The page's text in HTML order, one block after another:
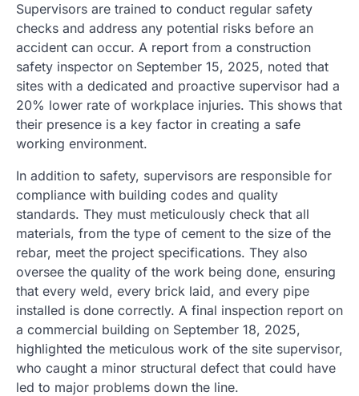
Supervisors are trained to conduct regular safety
checks and address any potential risks before an
accident can occur. A report from a construction
safety inspector on September 15, 2025, noted that
sites with a dedicated and proactive supervisor had a
20% lower rate of workplace injuries. This shows that
their presence is a key factor in creating a safe
working environment.
In addition to safety, supervisors are responsible for
compliance with building codes and quality
standards. They must meticulously check that all
materials, from the type of cement to the size of the
rebar, meet the project specifications. They also
oversee the quality of the work being done, ensuring
that every weld, every brick laid, and every pipe
installed is done correctly. A final inspection report on
a commercial building on September 18, 2025,
highlighted the meticulous work of the site supervisor,
who caught a minor structural defect that could have
led to major problems down the line.